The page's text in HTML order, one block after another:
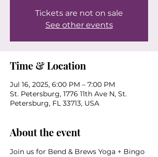
Tickets are not on sale
See other events
Time & Location
Jul 16, 2025, 6:00 PM – 7:00 PM
St. Petersburg, 1776 11th Ave N, St.
Petersburg, FL 33713, USA
About the event
Join us for Bend & Brews Yoga + Bingo